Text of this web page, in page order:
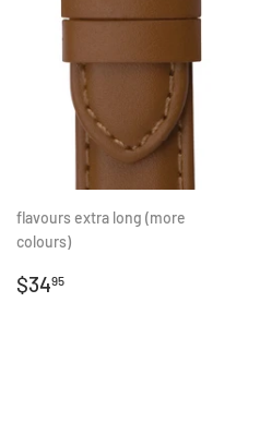
flavours extra long (more
colours)
REGULAR
$3495